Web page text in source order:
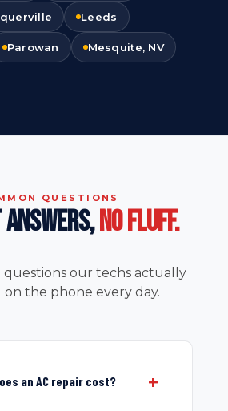
Leeds
Parowan Mesquite, NV
QUESTIONS
NO FLUFF.
questions our techs actually
on the phone every day.
an AC repair cost?